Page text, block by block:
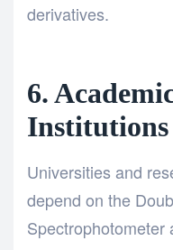
derivatives.
6.
Institutions
Universities and
depend on the
Spectrophotometer